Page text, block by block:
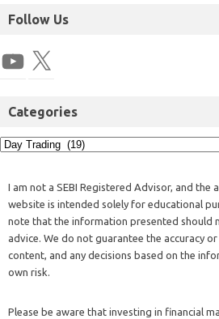
Follow Us
Categories
I am not a SEBI Registered Advisor, and the
website is intended solely for educational
note that the information presented should
advice. We do not guarantee the accuracy
content, and any decisions based on the
own risk.
Please be aware that investing in financial